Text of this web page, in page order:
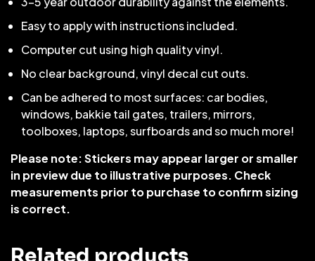
Easy to apply with instructions included.
Computer cut using high quality vinyl.
No clear background, vinyl decal cut outs.
Can be adhered to most surfaces: car bodies,
windows, bakkie tail gates, trailers, mirrors,
toolboxes, laptops, surfboards and so much more!
Please note: Stickers may appear larger or smaller
in preview due to illustrative purposes. Check
measurements prior to purchase to confirm sizing
is correct.
Related products